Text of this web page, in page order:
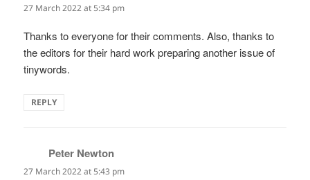
27 March 2022 at 5:34 pm
Thanks to everyone for their comments. Also, thanks to
the editors for their hard work preparing another issue of
tinywords.
REPLY
Peter Newton
27 March 2022 at 5:43 pm